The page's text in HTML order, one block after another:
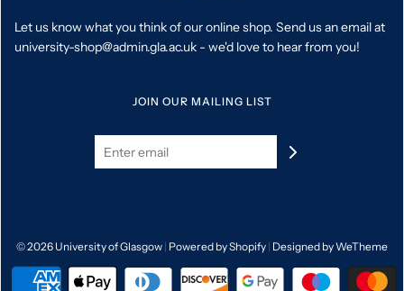
Let us know what you think of our online shop. Send us an email at
university-shop@admin.gla.ac.uk - we'd love to hear from you!
JOIN OUR MAILING LIST
© 2026 University of Glasgow | Powered by Shopify | Designed by WeTheme